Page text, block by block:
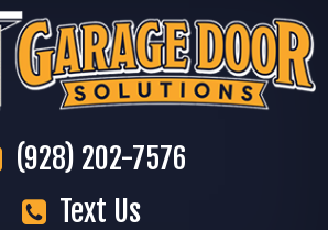
(928) 202-7576
Text Us